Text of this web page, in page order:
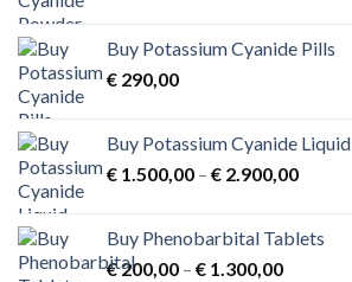
through
Buy Potassium Cyanide Pills
€ 290,00
Buy Potassium Cyanide Liquid
€ 1.500,00 – € 2.900,00Price
through
Buy Phenobarbital Tablets
€200,00 – € 1.300,00Price